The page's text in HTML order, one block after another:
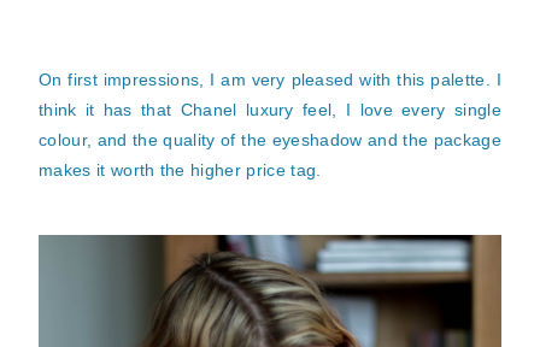
On first impressions, I am very pleased with this palette. I
think it has that Chanel luxury feel, I love every single
colour, and the quality of the eyeshadow and the package
makes it worth the higher price tag.